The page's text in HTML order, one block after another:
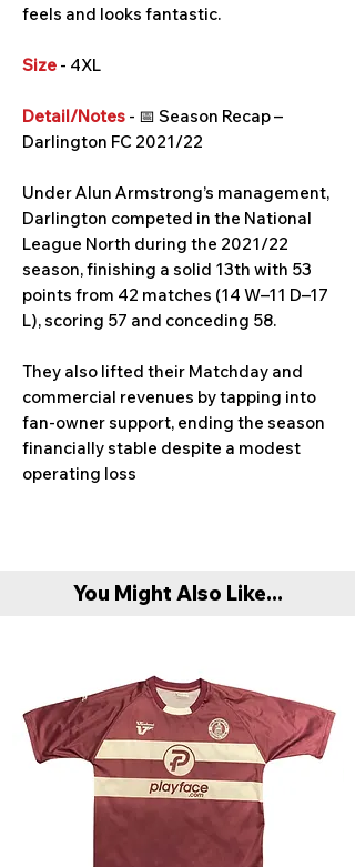
feels and looks fantastic.
Size - 4XL
Detail/Notes - 📅 Season Recap –
Darlington FC 2021/22
Under Alun Armstrong’s management,
Darlington competed in the National
League North during the 2021/22
season, finishing a solid 13th with 53
points from 42 matches (14 W–11 D–17
L), scoring 57 and conceding 58.
They also lifted their Matchday and
commercial revenues by tapping into
fan-owner support, ending the season
financially stable despite a modest
operating loss
You Might Also Like...